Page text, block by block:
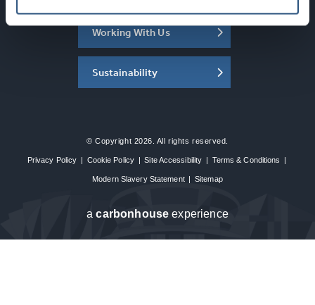
Working With Us
Sustainability
© Copyright 2026. All rights reserved.
Privacy Policy | Cookie Policy | Site Accessibility | Terms & Conditions |
Modern Slavery Statement | Sitemap
acarbon house experience